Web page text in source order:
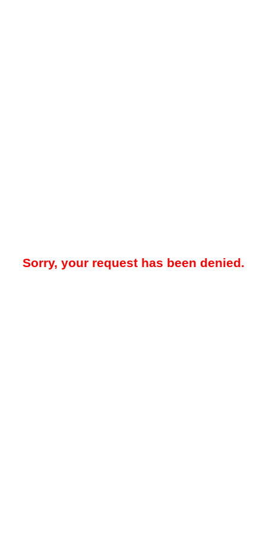
Sorry, your request has been denied.